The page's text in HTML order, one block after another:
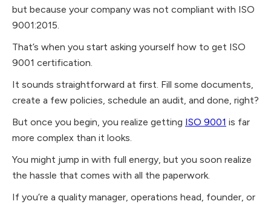
but because your company was not compliant with ISO
9001:2015.
That’s when you start asking yourself how to get ISO
9001 certification.
It sounds straightforward at first. Fill some documents,
create a few policies, schedule an audit, and done, right?
But once you begin, you realize getting ISO 9001 is far
more complex than it looks.
​You might jump in with full energy, but you soon realize
the hassle that comes with all the paperwork.
​If you’re a quality manager, operations head, founder, or